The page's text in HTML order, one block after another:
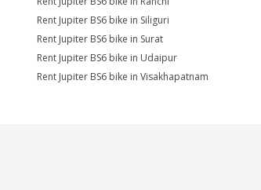
Rent Jupiter BS6 bike in Siliguri
Rent Jupiter BS6 bike in Surat
Rent Jupiter BS6 bike in Udaipur
Rent Jupiter BS6 bike in Visakhapatnam